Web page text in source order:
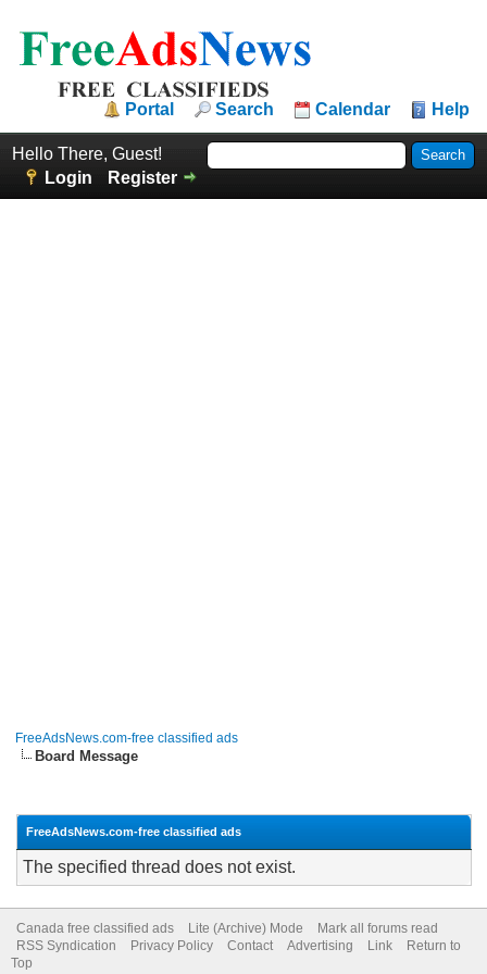
Portal Search Calendar Help
Hello There, Guest!
Login
Register
FreeAdsNews.com-free classified ads
Board Message
FreeAdsNews.com-free classified ads
The specified thread does not exist.
Canada free classified ads Lite (Archive) Mode
Mark all forums read
RSS Syndication
Privacy Policy Contact Advertising Link
Return to
Top